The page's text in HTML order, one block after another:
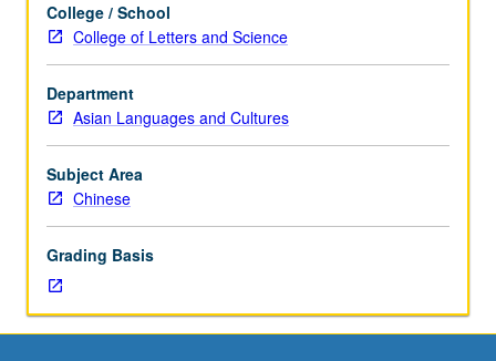
course
100E
with
grade
of
C
or
better
placement
test.
Third-
year
cultural background. Readings, compositions, informal
debates on topical issues, and oral presentations. P/NP
College / School
College of Letters and Science
Department
Asian Languages and Cultures
Subject Area
Chinese
Grading Basis